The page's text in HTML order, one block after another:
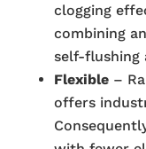
clogging
combining
self-flushing
Flexible–
offers